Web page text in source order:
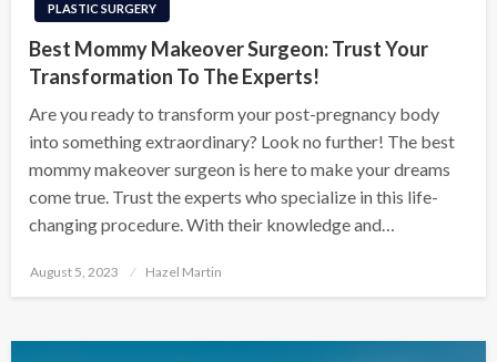
PLASTIC SURGERY
Best Mommy Makeover Surgeon: Trust Your
Transformation To The Experts!
Are you ready to transform your post-pregnancy body
into something extraordinary? Look no further! The best
mommy makeover surgeon is here to make your dreams
come true. Trust the experts who specialize in this life-
changing procedure. With their knowledge and…
Posted
August 5, 2023 Hazel Martin